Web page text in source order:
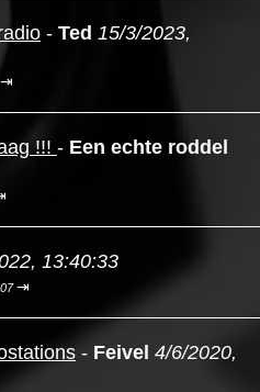
- Ted 15/3/2023,
⇥
!!! - Een echte roddel
13:40:33
⇥
- Feivel 4/6/2020,